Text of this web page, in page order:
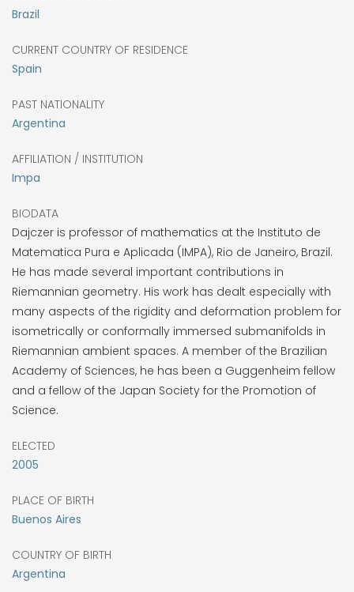
Brazil
CURRENT COUNTRY OF RESIDENCE
Spain
PAST NATIONALITY
Argentina
AFFILIATION / INSTITUTION
Impa
BIODATA
Dajczer is professor of mathematics at the Instituto de
Matematica Pura e Aplicada (IMPA), Rio de Janeiro, Brazil.
He has made several important contributions in
Riemannian geometry. His work has dealt especially with
many aspects of the rigidity and deformation problem for
isometrically or conformally immersed submanifolds in
Riemannian ambient spaces. A member of the Brazilian
Academy of Sciences, he has been a Guggenheim fellow
and a fellow of the Japan Society for the Promotion of
Science.
ELECTED
2005
PLACE OF BIRTH
Buenos Aires
COUNTRY OF BIRTH
Argentina